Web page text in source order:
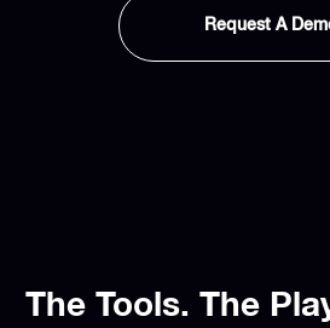
Request A
The Tools. The